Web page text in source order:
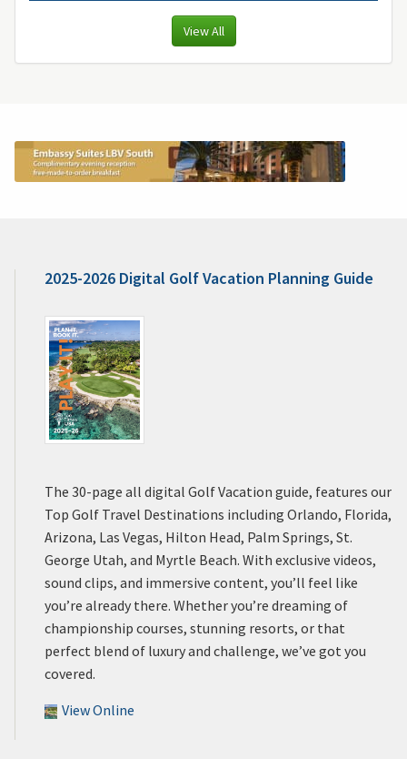
View All
2025-2026 Digital Golf Vacation Planning Guide
The 30-page all digital Golf Vacation guide, features our
Top Golf Travel Destinations including Orlando, Florida,
Arizona, Las Vegas, Hilton Head, Palm Springs, St.
George Utah, and Myrtle Beach. With exclusive videos,
sound clips, and immersive content, you’ll feel like
you’re already there. Whether you’re dreaming of
championship courses, stunning resorts, or that
perfect blend of luxury and challenge, we’ve got you
covered.
View Online